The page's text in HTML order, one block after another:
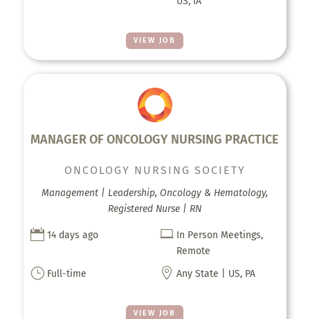
VIEW JOB
MANAGER OF ONCOLOGY NURSING PRACTICE
VIEW JOB
ONCOLOGY NURSING SOCIETY
Management | Leadership, Oncology & Hematology,
Registered Nurse | RN
 14 days ago  In Person Meetings,
Remote
} Full-time  Any State | US, PA